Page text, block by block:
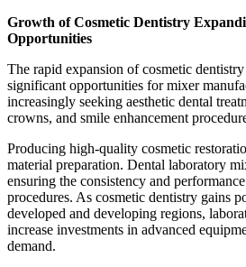
Growth of Cosmetic Dentistry
Opportunities
The rapid expansion of cosmetic
significant opportunities for mixer
increasingly seeking aesthetic dental
crowns, and smile enhancement
Producing high-quality cosmetic
material preparation. Dental laboratory
ensuring the consistency and
procedures. As cosmetic dentistry gains
developed and developing regions,
increase investments in advanced
demand.